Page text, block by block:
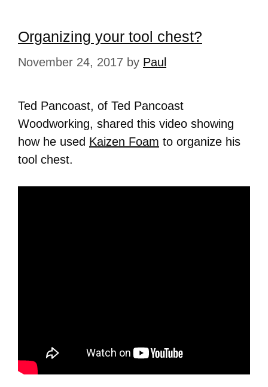
Organizing your tool chest?
November 24, 2017 by Paul
Ted Pancoast, of Ted Pancoast
Woodworking, shared this video showing
how he used Kaizen Foam to organize his
tool chest.